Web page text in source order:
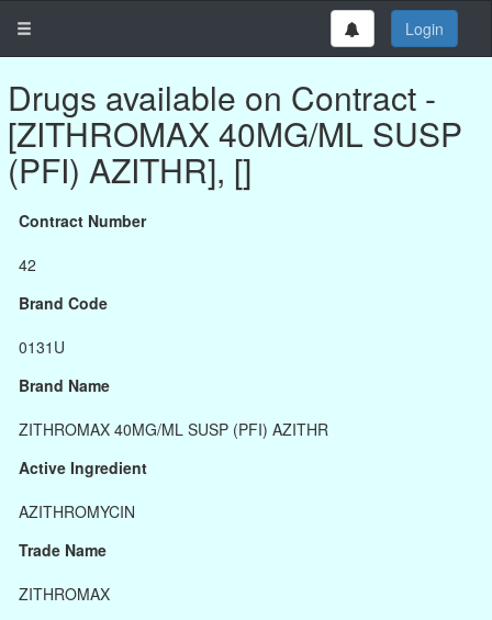
Login
Drugs available on Contract -
[ZITHROMAX 40MG/ML SUSP
(PFI) AZITHR], []
Contract Number
42
Brand Code
0131U
Brand Name
ZITHROMAX 40MG/ML SUSP (PFI) AZITHR
Active Ingredient
AZITHROMYCIN
Trade Name
ZITHROMAX